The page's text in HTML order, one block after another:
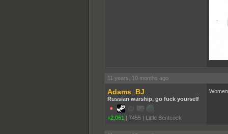
11 years, 10 months ago
Adams_BJ
Russian warship, go fuck yourself
+2,061 | 7455 | Little Bentcock